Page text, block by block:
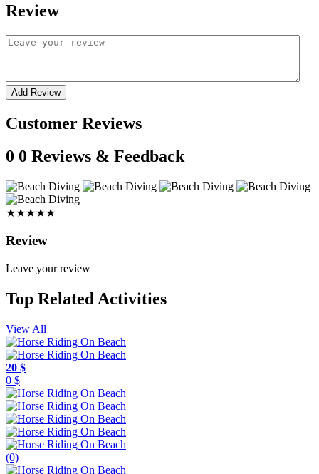
Review
Add Review
Customer Reviews
0 0 Reviews & Feedback
★★★★★
Review
Leave your review
Top Related Activities
View All
20 $
0 $
(0)